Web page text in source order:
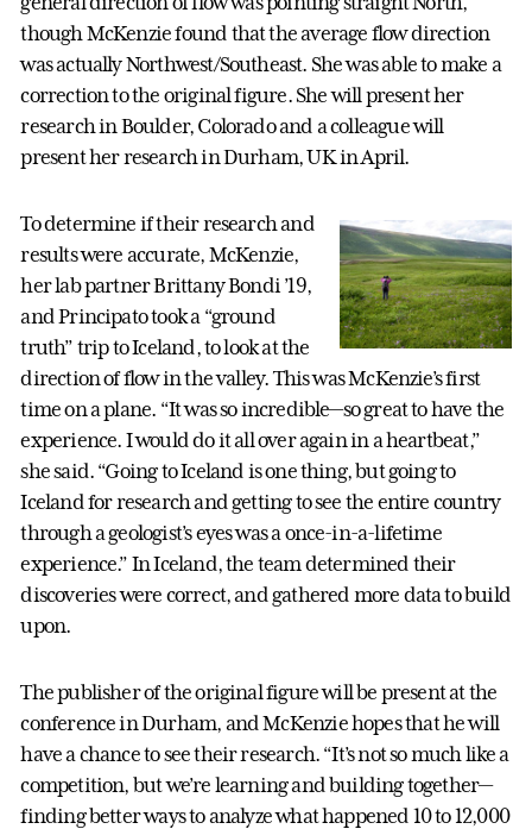
though McKenzie found that the average flow direction
was actually Northwest/Southeast. She was able to make a
correction to the original figure. She will present her
research in Boulder, Colorado and a colleague will
present her research in Durham, UK in April.
To determine if their research and
results were accurate, McKenzie,
her lab partner Brittany Bondi ’19,
and Principato took a “ground
truth” trip to Iceland, to look at the
direction of flow in the valley. This was McKenzie’s first
time on a plane. “It was so incredible—so great to have the
experience. I would do it all over again in a heartbeat,”
she said. “Going to Iceland is one thing, but going to
Iceland for research and getting to see the entire country
through a geologist’s eyes was a once-in-a-lifetime
experience.” In Iceland, the team determined their
discoveries were correct, and gathered more data to build
upon.
The publisher of the original figure will be present at the
conference in Durham, and McKenzie hopes that he will
have a chance to see their research. “It’s not so much like a
competition, but we’re learning and building together—
finding better ways to analyze what happened 10 to 12,000